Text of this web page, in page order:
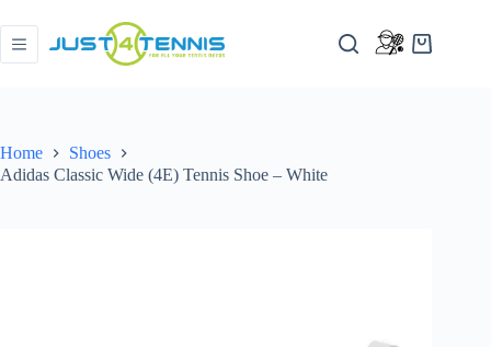
Home
Shoes
Adidas Classic Wide (4E) Tennis Shoe – White